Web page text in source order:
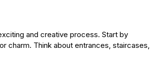
and creative process. Start by
charm. Think about entrances, staircases,